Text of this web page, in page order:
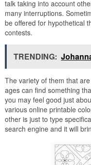
talk taking into account
many interruptions.
be offered for hypothetical
contests.
TRENDING:
The variety of them that
ages can find something
you may feel good just
various online printable
other is just to type
search engine and it will